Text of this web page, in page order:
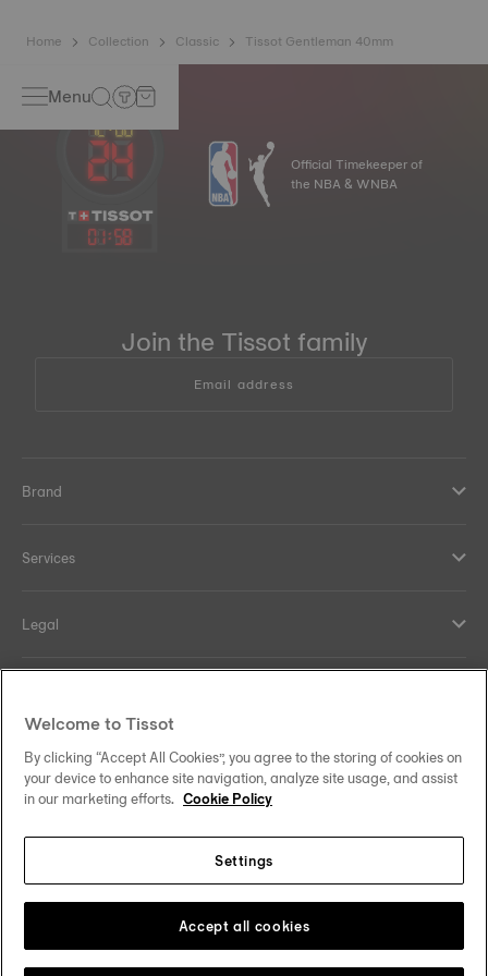
Home Collection Classic Tissot Gentleman 40mm
Menu
01:58
Official Timekeeper of
the NBA & WNBA
Join the Tissot family
Email address
Brand
Services
Legal
Our commitments
Follow us on social media
Change country/region
Welcome to Tissot
By clicking “Accept All Cookies”, you agree to the storing of cookies on
your device to enhance site navigation, analyze site usage, and assist
in our marketing efforts. Cookie Policy
Settings
Accept all cookies